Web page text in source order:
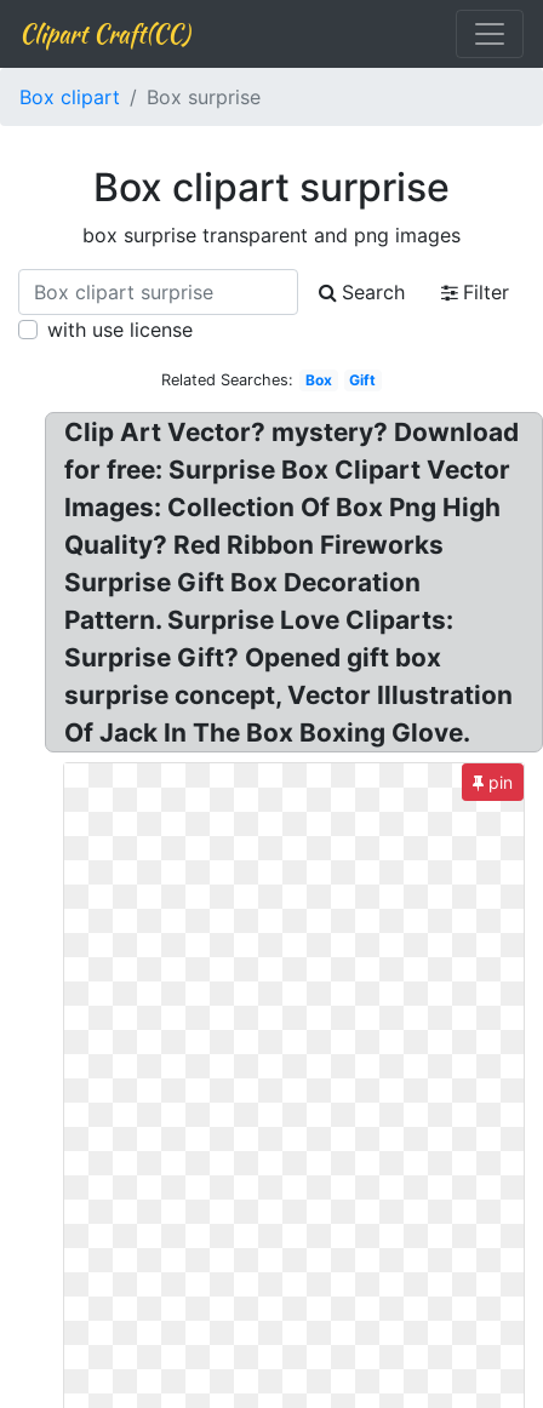
Clipart Craft(CC)
Box clipart Box surprise
Box clipart surprise
box surprise transparent and png images
Search
Filter
with use license
Related Searches: Box Gift
Clip Art Vector? mystery? Download
for free: Surprise Box Clipart Vector
Images: Collection Of Box Png High
Quality? Red Ribbon Fireworks
Surprise Gift Box Decoration
Pattern. Surprise Love Cliparts:
Surprise Gift? Opened gift box
surprise concept, Vector Illustration
Of Jack In The Box Boxing Glove.
pin